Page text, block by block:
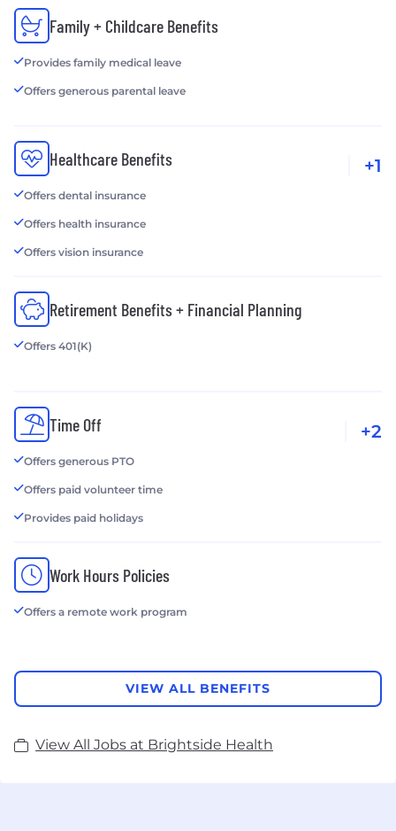
Family + Childcare Benefits
Provides family medical leave
Offers generous parental leave
Healthcare Benefits
Offers dental insurance
Offers health insurance
Offers vision insurance
+1
Retirement Benefits + Financial Planning
Offers 401(K)
Time Off
Offers generous PTO
Offers paid volunteer time
Provides paid holidays
+2
Work Hours Policies
Offers a remote work program
VIEW ALL BENEFITS
View All Jobs at Brightside Health